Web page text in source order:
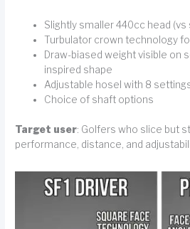
Slightly smaller 440cc head
Turbulator crown technology
Draw-biased weight visible on
inspired shape
Adjustable hosel with 8
Choice of shaft options
Target user: Golfers who slice but
performance, distance, and